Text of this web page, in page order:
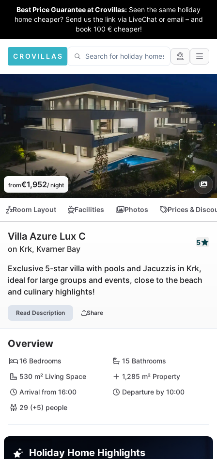
Best Price Guarantee at Crovillas: Seen the same holiday
home cheaper? Send us the link via LiveChat or email – and
book 100 € cheaper!
CROVILLAS
from€1,952/ night
Room Layout Facilities Photos Prices &
Villa Azure Lux C
on Krk, Kvarner Bay
5
Exclusive 5-star villa with pools and Jacuzzis in Krk,
ideal for large groups and events, close to the beach
and culinary highlights!
Read Description Share
Overview
16 Bedrooms
15 Bathrooms
530 m² Living Space
1,285 m² Property
Arrival from 16:00
Departure by 10:00
29 (+5) people
Holiday Home Highlights